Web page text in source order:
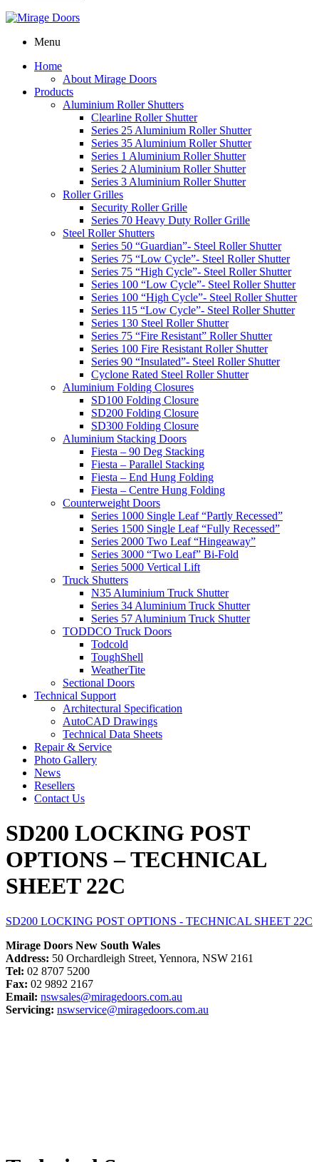
Menu
Home
About Mirage Doors
Products
Aluminium Roller Shutters
Clearline Roller Shutter
Series 25 Aluminium Roller Shutter
Series 35 Aluminium Roller Shutter
Series 1 Aluminium Roller Shutter
Series 2 Aluminium Roller Shutter
Series 3 Aluminium Roller Shutter
Roller Grilles
Security Roller Grille
Series 70 Heavy Duty Roller Grille
Steel Roller Shutters
Series 50 “Guardian”- Steel Roller Shutter
Series 75 “Low Cycle”- Steel Roller Shutter
Series 75 “High Cycle”- Steel Roller Shutter
Series 100 “Low Cycle”- Steel Roller Shutter
Series 100 “High Cycle”- Steel Roller Shutter
Series 115 “Low Cycle”- Steel Roller Shutter
Series 130 Steel Roller Shutter
Series 75 “Fire Resistant” Roller Shutter
Series 100 Fire Resistant Roller Shutter
Series 90 “Insulated”- Steel Roller Shutter
Cyclone Rated Steel Roller Shutter
Aluminium Folding Closures
SD100 Folding Closure
SD200 Folding Closure
SD300 Folding Closure
Aluminium Stacking Doors
Fiesta – 90 Deg Stacking
Fiesta – Parallel Stacking
Fiesta – End Hung Folding
Fiesta – Centre Hung Folding
Counterweight Doors
Series 1000 Single Leaf “Partly Recessed”
Series 1500 Single Leaf “Fully Recessed”
Series 2000 Two Leaf “Hingeaway”
Series 3000 “Two Leaf” Bi-Fold
Series 5000 Vertical Lift
Truck Shutters
N35 Aluminium Truck Shutter
Series 34 Aluminium Truck Shutter
Series 57 Aluminium Truck Shutter
TODDCO Truck Doors
Todcold
ToughShell
WeatherTite
Sectional Doors
Technical Support
Architectural Specification
AutoCAD Drawings
Technical Data Sheets
Repair & Service
Photo Gallery
News
Resellers
Contact Us
SD200 LOCKING POST
OPTIONS – TECHNICAL
SHEET 22C
SD200 LOCKING POST OPTIONS - TECHNICAL SHEET 22C
Mirage Doors New South Wales
Address: 50 Orchardleigh Street, Yennora, NSW 2161
Tel: 02 8707 5200
Fax: 02 9892 2167
Email: nswsales@miragedoors.com.au
Servicing: nswservice@miragedoors.com.au